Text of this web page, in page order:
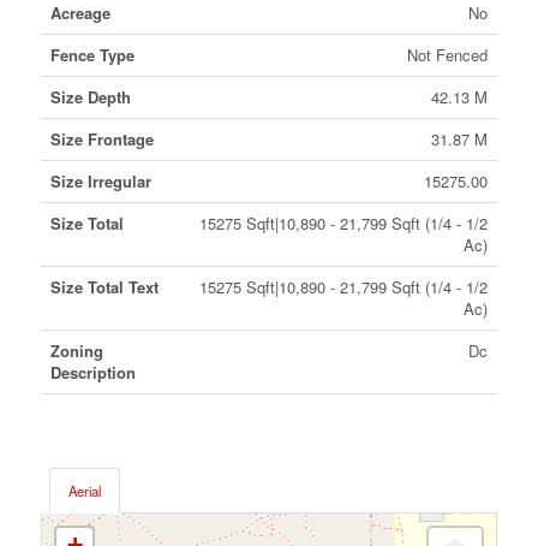
Acreage
No
Fence Type
Not Fenced
Size Depth
42.13 M
Size Frontage
31.87 M
Size Irregular
15275.00
Size Total
15275 Sqft|10,890 - 21,799 Sqft (1/4 - 1/2
Ac)
Size Total Text
15275 Sqft|10,890 - 21,799 Sqft (1/4 - 1/2
Ac)
Zoning
Description
Dc
Aerial